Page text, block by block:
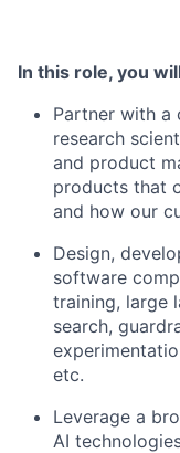
In this role, you
Partner with a
research
and product
products that
and how our
Design,
software
training, large
search,
etc.
Leverage a
AI